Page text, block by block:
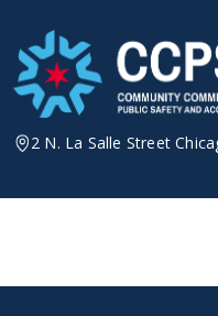
content
2 N. La Salle Street